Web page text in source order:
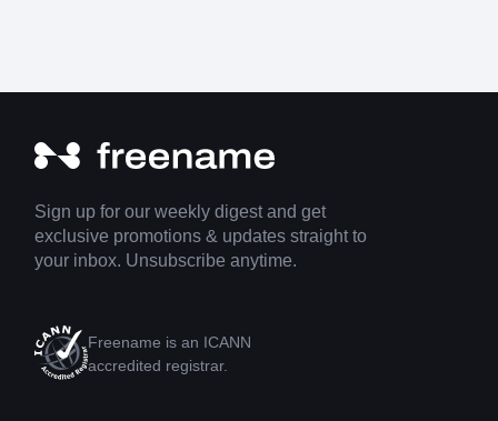
Sign up for our weekly digest and get
exclusive promotions & updates straight to
your inbox. Unsubscribe anytime.
Freename is an ICANN
accredited registrar.